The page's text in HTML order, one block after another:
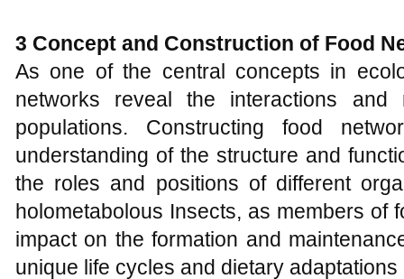
3 Concept and Construction of Food N
As one of the central concepts in
networks reveal the interactions and
populations. Constructing food
understanding of the structure and
the roles and positions of different
holometabolous Insects, as members of
impact on the formation and
unique life cycles and dietary adaptations